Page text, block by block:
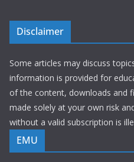
Disclaimer
Some articles may discuss
information is provided for
of the content, downloads and
made solely at your own risk
without a valid subscription is
EMU